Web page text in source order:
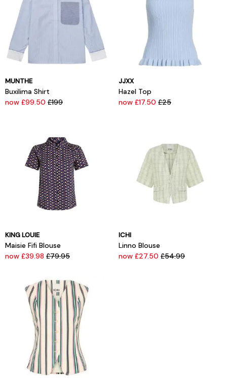
MUNTHE
Buxilima Shirt
now £99.50 £199
JJXX
Hazel Top
now £17.50 £25
KING LOUIE
Maisie Fifi Blouse
now £39.98 £79.95
ICHI
Linno Blouse
now £27.50 £54.99